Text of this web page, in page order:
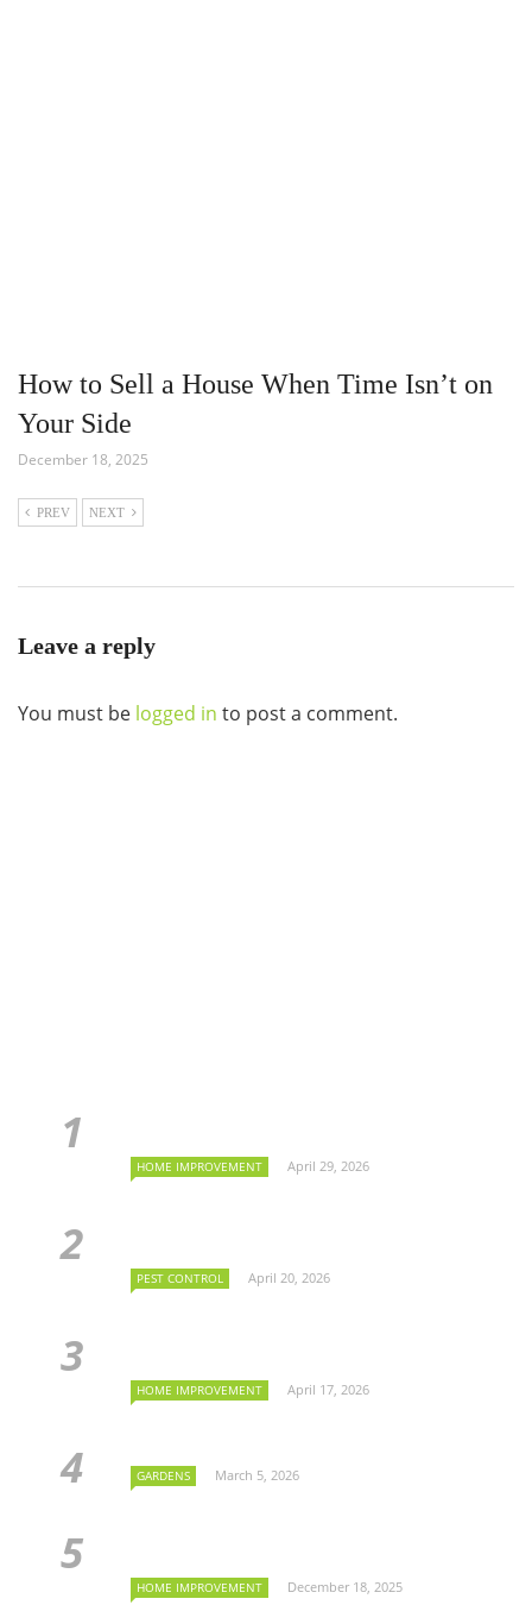
How to Sell a House When Time Isn’t on
Your Side
December 18, 2025
PREV NEXT
Leave a reply
You must be logged in to post a comment.
HOME IMPROVEMENT April 29, 2026
PEST CONTROL April 20, 2026
HOME IMPROVEMENT April 17, 2026
GARDENS March 5, 2026
HOME IMPROVEMENT December 18, 2025